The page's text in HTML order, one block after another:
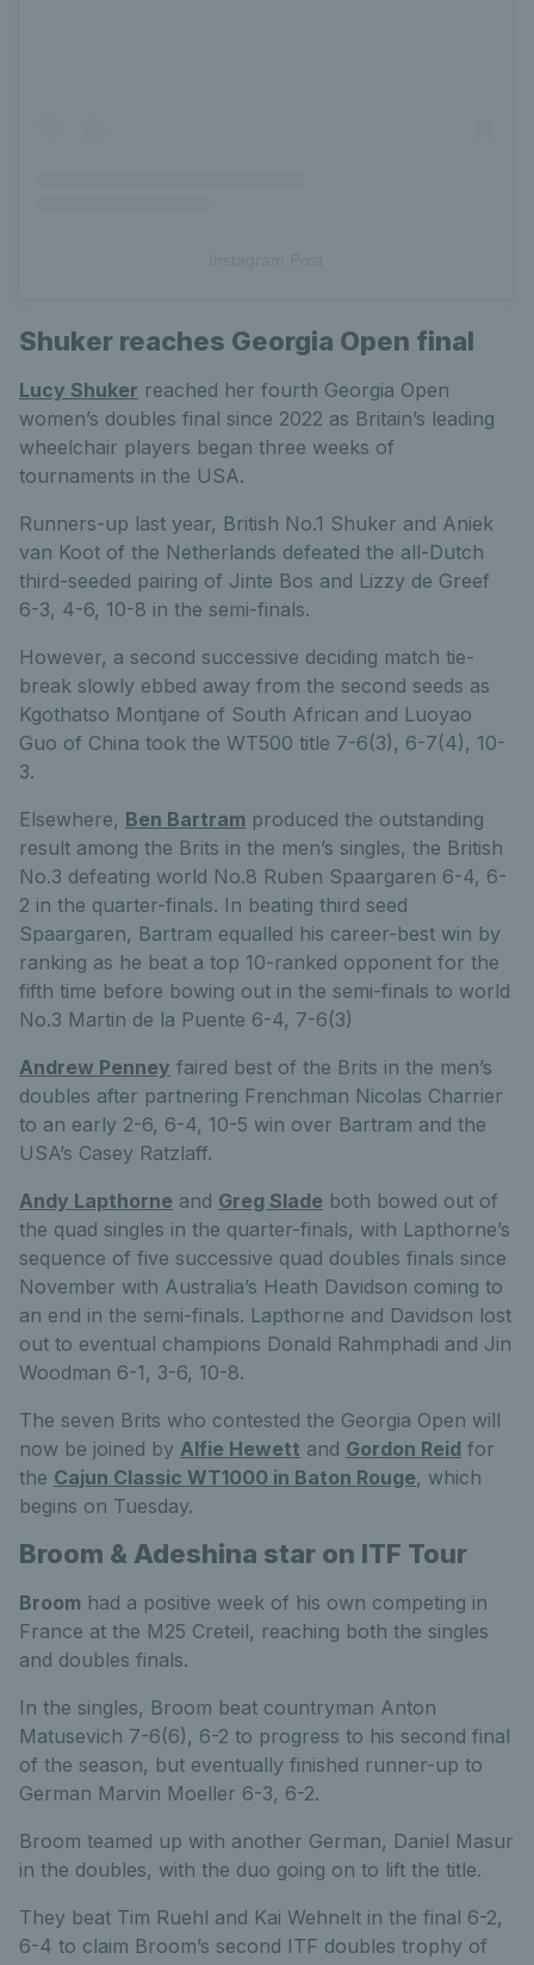
Shuker reaches Georgia Open final
Lucy Shuker reached her fourth Georgia Open
women’s doubles final since 2022 as Britain’s leading
wheelchair players began three weeks of
tournaments in the USA.
Runners-up last year, British No.1 Shuker and Aniek
van Koot of the Netherlands defeated the all-Dutch
third-seeded pairing of Jinte Bos and Lizzy de Greef
6-3, 4-6, 10-8 in the semi-finals.
However, a second successive deciding match tie-
break slowly ebbed away from the second seeds as
Kgothatso Montjane of South African and Luoyao
Guo of China took the WT500 title 7-6(3), 6-7(4), 10-
3.
Elsewhere, Ben Bartram produced the outstanding
result among the Brits in the men’s singles, the British
No.3 defeating world No.8 Ruben Spaargaren 6-4, 6-
2 in the quarter-finals. In beating third seed
Spaargaren, Bartram equalled his career-best win by
ranking as he beat a top 10-ranked opponent for the
fifth time before bowing out in the semi-finals to world
No.3 Martin de la Puente 6-4, 7-6(3)
Andrew Penney faired best of the Brits in the men’s
doubles after partnering Frenchman Nicolas Charrier
to an early 2-6, 6-4, 10-5 win over Bartram and the
USA’s Casey Ratzlaff.
Andy Lapthorne and Greg Slade both bowed out of
the quad singles in the quarter-finals, with Lapthorne’s
sequence of five successive quad doubles finals since
November with Australia’s Heath Davidson coming to
an end in the semi-finals. Lapthorne and Davidson lost
out to eventual champions Donald Rahmphadi and Jin
Woodman 6-1, 3-6, 10-8.
The seven Brits who contested the Georgia Open will
now be joined by Alfie Hewett and Gordon Reid for
the Cajun Classic WT1000 in Baton Rouge, which
begins on Tuesday.
Broom & Adeshina star on ITF Tour
Broom had a positive week of his own competing in
France at the M25 Creteil, reaching both the singles
and doubles finals.
In the singles, Broom beat countryman Anton
Matusevich 7-6(6), 6-2 to progress to his second final
of the season, but eventually finished runner-up to
German Marvin Moeller 6-3, 6-2.
Broom teamed up with another German, Daniel Masur
in the doubles, with the duo going on to lift the title.
They beat Tim Ruehl and Kai Wehnelt in the final 6-2,
6-4 to claim Broom’s second ITF doubles trophy of